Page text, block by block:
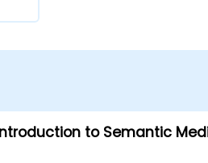
to Semantic